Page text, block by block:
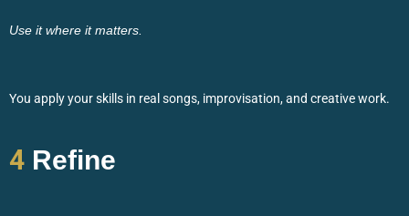
Use it where it matters.
You apply your skills in real songs, improvisation, and creative work.
4 Refine